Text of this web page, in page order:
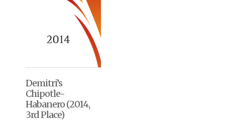
Demitri’s
Chipotle-
Habanero (2014,
3rd Place)